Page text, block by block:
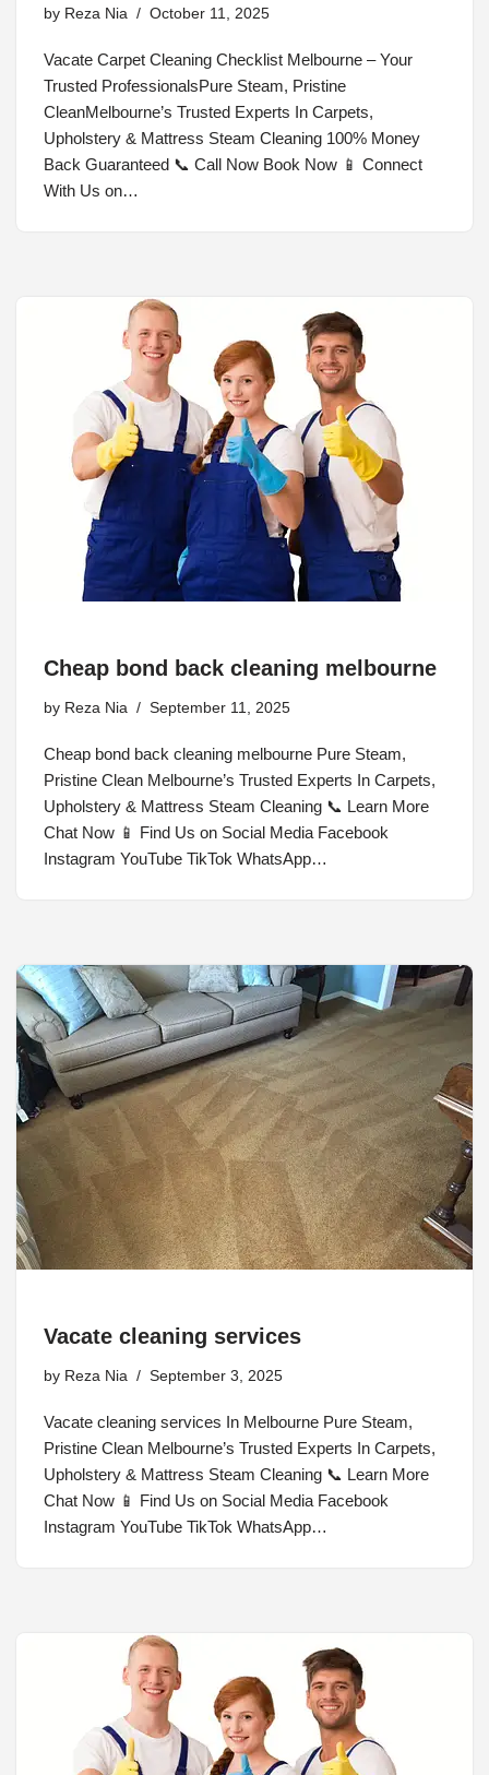
by Reza Nia October 11, 2025
Vacate Carpet Cleaning Checklist Melbourne – Your
Trusted ProfessionalsPure Steam, Pristine
CleanMelbourne’s Trusted Experts In Carpets,
Upholstery & Mattress Steam Cleaning 100% Money
Back Guaranteed 📞 Call Now Book Now 📱 Connect
With Us on…
Cheap bond back cleaning melbourne
by Reza Nia September 11, 2025
Cheap bond back cleaning melbourne Pure Steam,
Pristine Clean Melbourne’s Trusted Experts In Carpets,
Upholstery & Mattress Steam Cleaning 📞 Learn More
Chat Now 📱 Find Us on Social Media Facebook
Instagram YouTube TikTok WhatsApp…
Vacate cleaning services
by Reza Nia September 3, 2025
Vacate cleaning services In Melbourne Pure Steam,
Pristine Clean Melbourne’s Trusted Experts In Carpets,
Upholstery & Mattress Steam Cleaning 📞 Learn More
Chat Now 📱 Find Us on Social Media Facebook
Instagram YouTube TikTok WhatsApp…